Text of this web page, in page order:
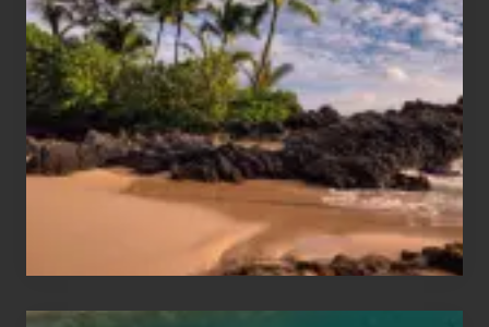
Sun
and
Sea
Vacation
Guide
to
Maui
Hawaii